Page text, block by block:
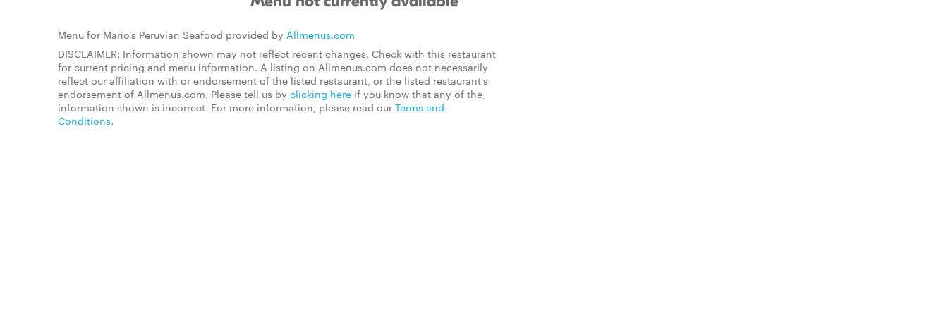
Menu for Mario's Peruvian Seafood provided by Allmenus.com
DISCLAIMER: Information shown may not reflect recent changes. Check with this restaurant
for current pricing and menu information. A listing on Allmenus.com does not necessarily
reflect our affiliation with or endorsement of the listed restaurant, or the listed restaurant's
endorsement of Allmenus.com. Please tell us by clicking here if you know that any of the
information shown is incorrect. For more information, please read our Terms and
Conditions.